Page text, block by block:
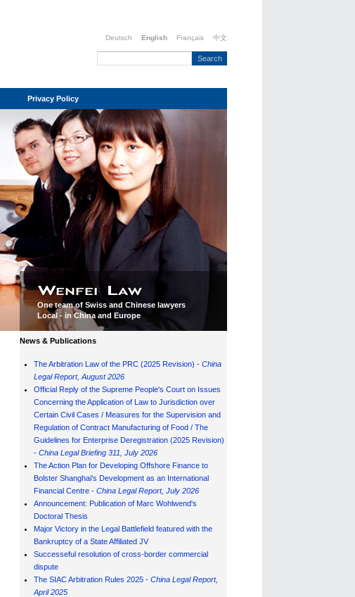
Deutsch English Français 中文
Privacy Policy
One team of Swiss and Chinese lawyers
Local - in China and Europe
News & Publications
The Arbitration Law of the PRC (2025 Revision) - China
Legal Report, August 2026
Official Reply of the Supreme People's Court on Issues
Concerning the Application of Law to Jurisdiction over
Certain Civil Cases / Measures for the Supervision and
Regulation of Contract Manufacturing of Food / The
Guidelines for Enterprise Deregistration (2025 Revision)
- China Legal Briefing 311, July 2026
The Action Plan for Developing Offshore Finance to
Bolster Shanghai's Development as an International
Financial Centre - China Legal Report, July 2026
Announcement: Publication of Marc Wohlwend's
Doctoral Thesis
Major Victory in the Legal Battlefield featured with the
Bankruptcy of a State Affiliated JV
Successeful resolution of cross-border commercial
dispute
The SIAC Arbitration Rules 2025 - China Legal Report,
April 2025